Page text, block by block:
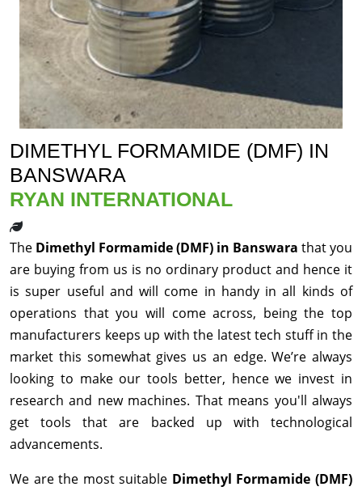
DIMETHYL FORMAMIDE (DMF) IN
BANSWARA
RYAN INTERNATIONAL
The Dimethyl Formamide (DMF) in Banswara that you
are buying from us is no ordinary product and hence it
is super useful and will come in handy in all kinds of
operations that you will come across, being the top
manufacturers keeps up with the latest tech stuff in the
market this somewhat gives us an edge. We’re always
looking to make our tools better, hence we invest in
research and new machines. That means you'll always
get tools that are backed up with technological
advancements.
We are the most suitable Dimethyl Formamide (DMF)